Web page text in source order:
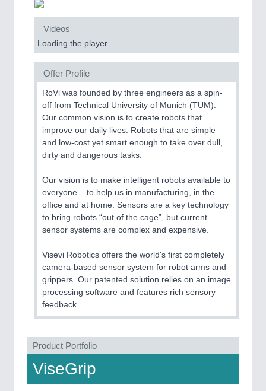
Videos
Loading the player ...
Offer Profile
RoVi was founded by three engineers as a spin-
off from Technical University of Munich (TUM).
Our common vision is to create robots that
improve our daily lives. Robots that are simple
and low-cost yet smart enough to take over dull,
dirty and dangerous tasks.
Our vision is to make intelligent robots available to
everyone – to help us in manufacturing, in the
office and at home. Sensors are a key technology
to bring robots “out of the cage”, but current
sensor systems are complex and expensive.
Visevi Robotics offers the world's first completely
camera-based sensor system for robot arms and
grippers. Our patented solution relies on an image
processing software and features rich sensory
feedback.
Product Portfolio
ViseGrip